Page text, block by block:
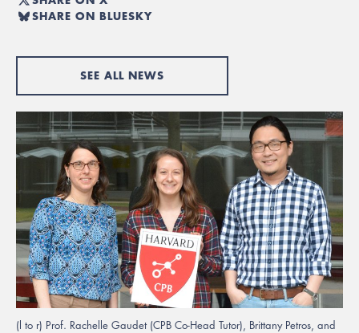
SHARE ON BLUESKY
SEE ALL NEWS
(l to r) Prof. Rachelle Gaudet (CPB Co-Head Tutor), Brittany Petros, and